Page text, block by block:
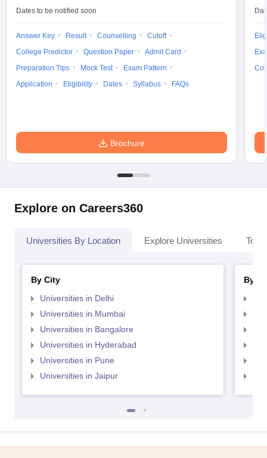
Dates to be notified soon
Answer Key Result Counselling
Cutoff
College Predictor
Question Paper
Admit Card
Preparation Tips
Mock Test
Exam Pattern
Application
Eligibility Dates Syllabus FAQs
Brochure
Explore on Careers360
Universities By Location Explore Universities Top
By City
Universities in Delhi
Universities in Mumbai
Universities in Bangalore
Universities in Hyderabad
Universities in Pune
Universities in Jaipur
By